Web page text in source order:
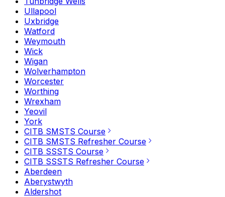
Ullapool
Uxbridge
Watford
Weymouth
Wick
Wigan
Wolverhampton
Worcester
Worthing
Wrexham
Yeovil
York
CITB SMSTS Course
CITB SMSTS Refresher Course
CITB SSSTS Course
CITB SSSTS Refresher Course
Aberdeen
Aberystwyth
Aldershot